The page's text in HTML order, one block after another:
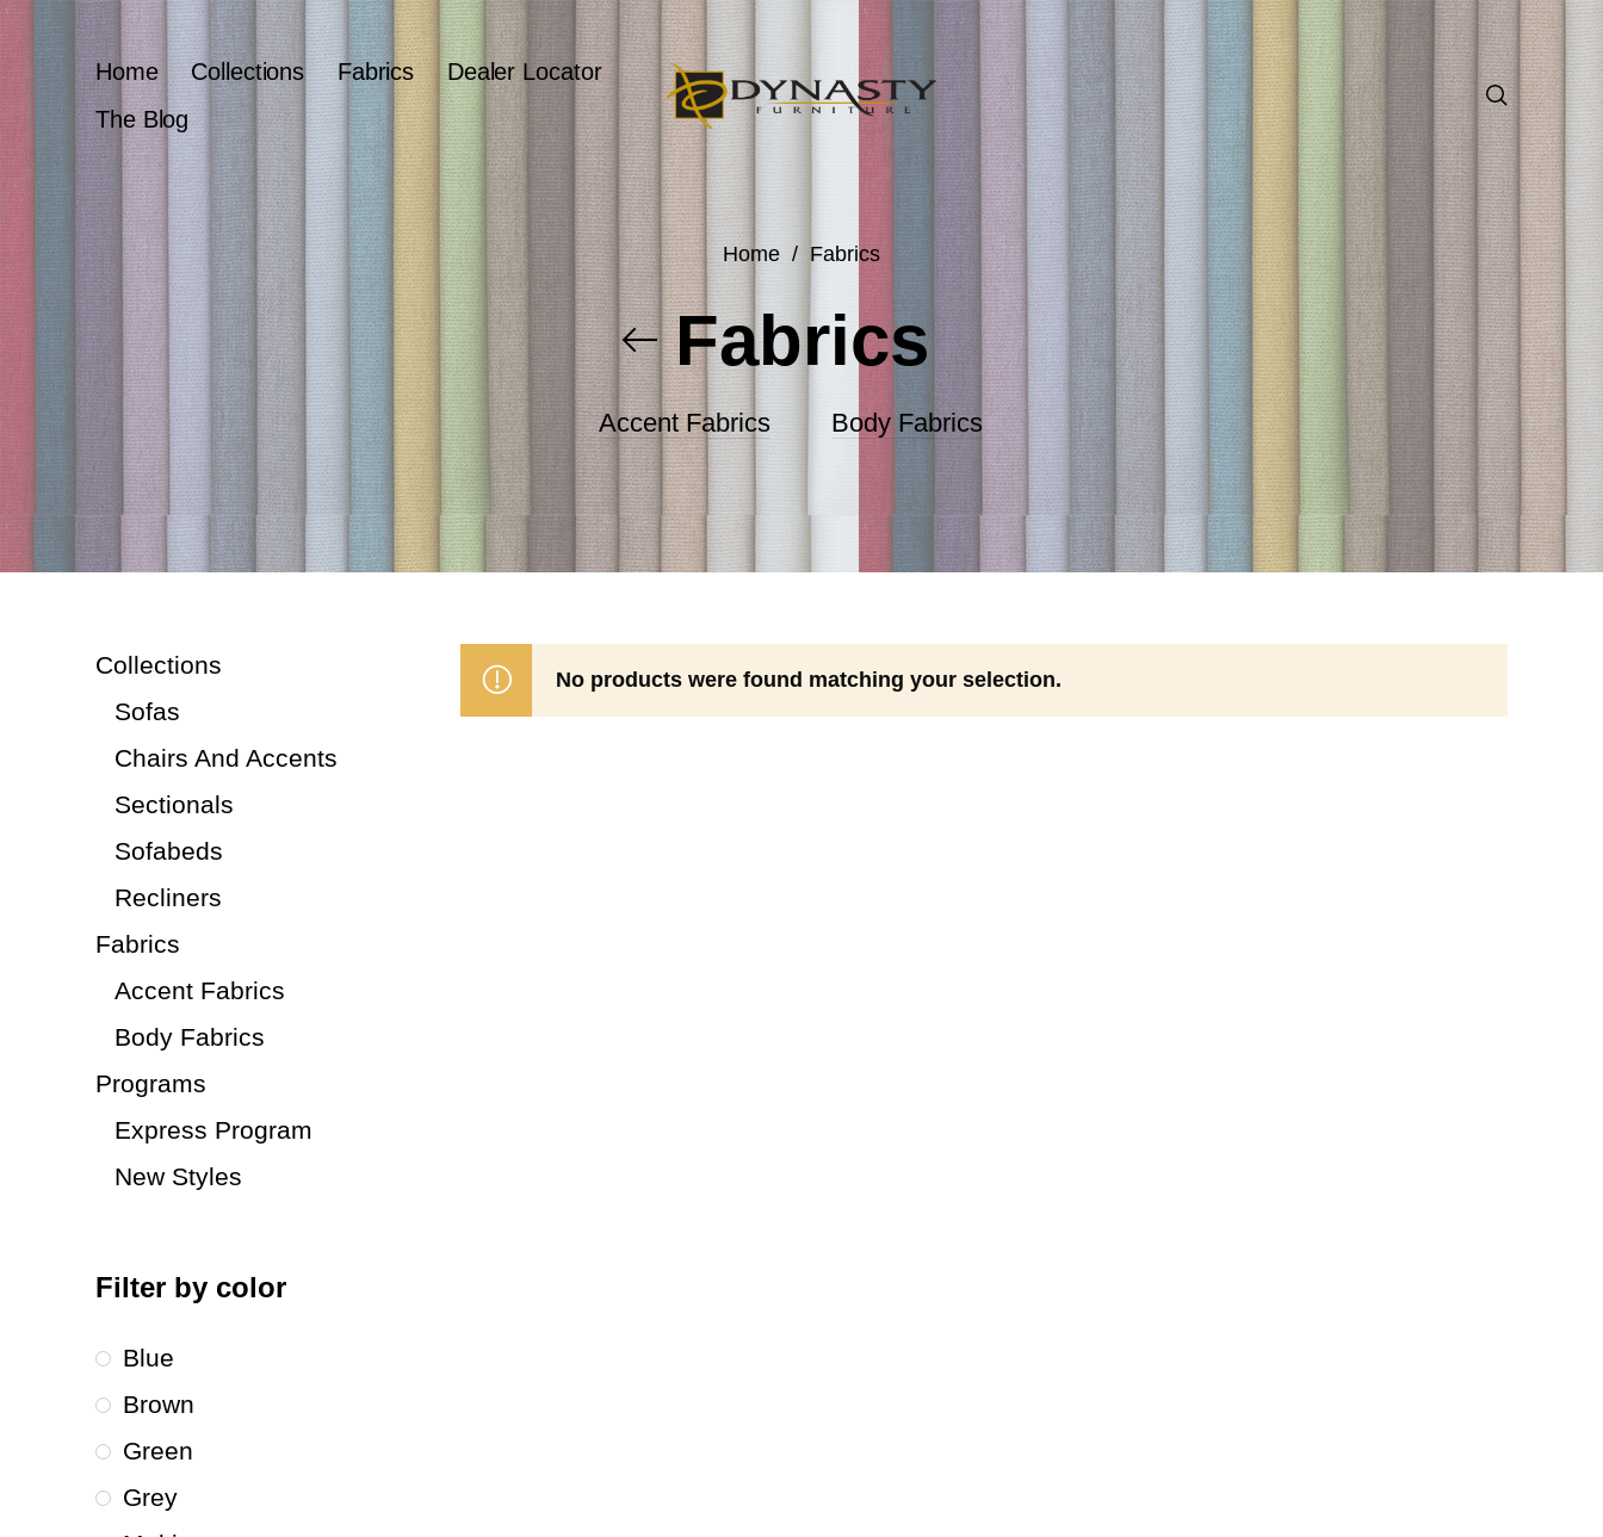
Home Collections Fabrics
Dealer Locator
The Blog
Home / Fabrics
Fabrics
Accent Fabrics Body Fabrics
Collections
Sofas
Chairs And Accents
Sectionals
Sofabeds
Recliners
Fabrics
Accent Fabrics
Body Fabrics
Programs
Express Program
New Styles
Filter by color
Blue
Brown
Green
Grey
No products were found matching your selection.